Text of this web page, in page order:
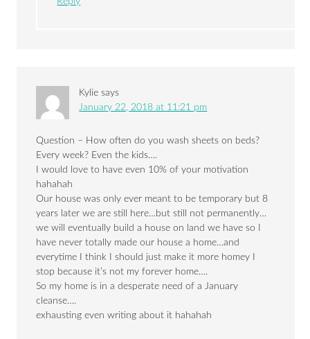
Kylie says
January 22, 2018 at 11:21 pm
Question – How often do you wash sheets on beds?
Every week? Even the kids….
I would love to have even 10% of your motivation
hahahah
Our house was only ever meant to be temporary but 8
years later we are still here…but still not permanently…
we will eventually build a house on land we have so I
have never totally made our house a home…and
everytime I think I should just make it more homey I
stop because it’s not my forever home….
So my home is in a desperate need of a January
cleanse….
exhausting even writing about it hahahah